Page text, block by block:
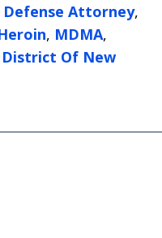
Defense Attorney,
, MDMA,
Of New